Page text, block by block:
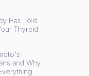
Has Told
Thyroid
and Why